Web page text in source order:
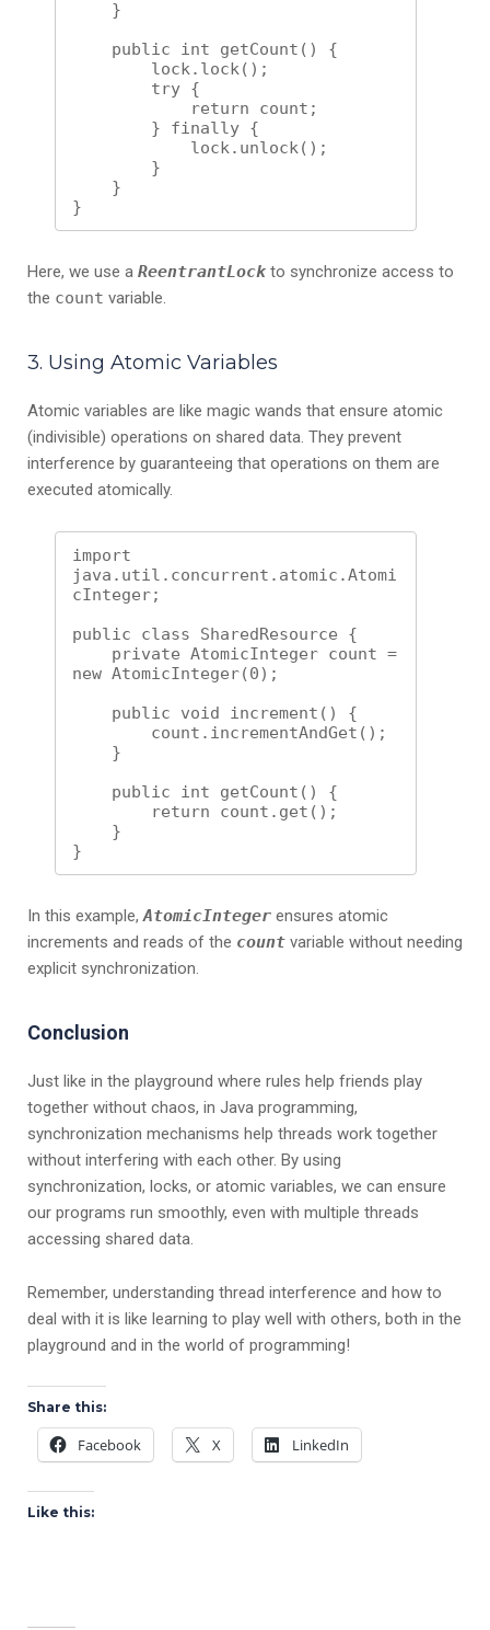
Here, we use a ReentrantLock to synchronize access to
the count variable.
3. Using Atomic Variables
Atomic variables are like magic wands that ensure atomic
(indivisible) operations on shared data. They prevent
interference by guaranteeing that operations on them are
executed atomically.
import
java.util.concurrent.atomic.Atomi
cInteger;
public class SharedResource {
new AtomicInteger(0);
In this example,AtomicInteger ensures atomic
increments and reads of the count variable without needing
explicit synchronization.
Conclusion
Just like in the playground where rules help friends play
together without chaos, in Java programming,
synchronization mechanisms help threads work together
without interfering with each other. By using
synchronization, locks, or atomic variables, we can ensure
our programs run smoothly, even with multiple threads
accessing shared data.
Remember, understanding thread interference and how to
deal with it is like learning to play well with others, both in the
playground and in the world of programming!
Share this:
Facebook X LinkedIn
Like this: